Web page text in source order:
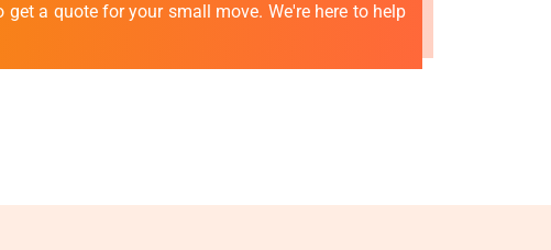
a quote for your small move. We're here to help